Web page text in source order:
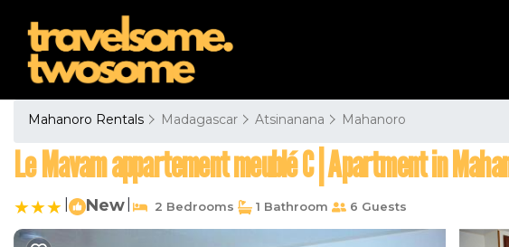
Mahanoro Rentals Madagascar Atsinanana Mahanoro
Le Mavam appartement meublé C | Apartment in
New 2 Bedrooms 1 Bathroom 6 Guests